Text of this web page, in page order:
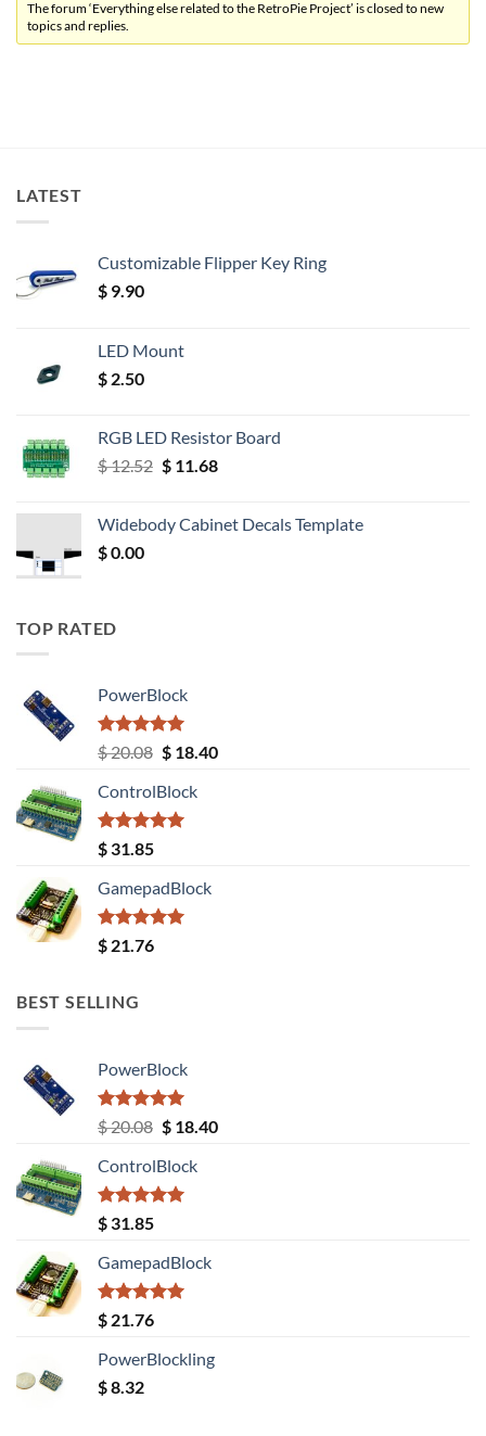
The forum ‘Everything else related to the RetroPie Project’ is closed to new
topics and replies.
LATEST
Customizable Flipper Key Ring
$ 9.90
LED Mount
$ 2.50
RGB LED Resistor Board
$12.52 Original
$ 12.52.
$11.68Current
$ 11.68.
Widebody Cabinet Decals Template
$0.00
TOP RATED
PowerBlock
Rated5.00
out of 5
$20.08 Original
was:
$ 20.08.
$18.40Current
ControlBlock
Rated5.00
out of 5
$ 31.85
GamepadBlock
Rated5.00
out of 5
$ 21.76
BEST SELLING
PowerBlock
Rated5.00
out of 5
$20.08 Original
was:
$ 20.08.
$18.40Current
ControlBlock
Rated5.00
out of 5
$ 31.85
GamepadBlock
Rated5.00
out of 5
$ 21.76
PowerBlockling
$8.32